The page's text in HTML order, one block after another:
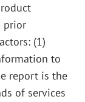
prior
(1)
to
report is the
of services